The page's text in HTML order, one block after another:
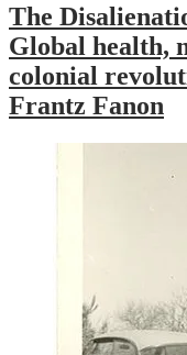
The
Global health,
colonial
Frantz Fanon